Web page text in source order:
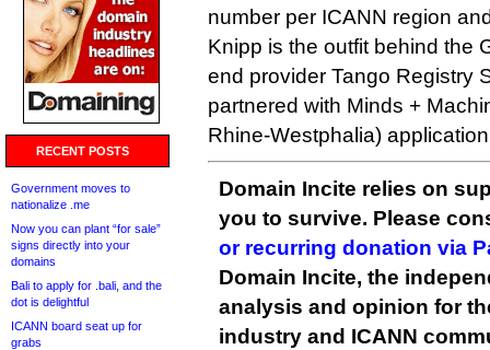
RECENT POSTS
Government moves to
nationalize .me
Now you can plant “for sale”
signs directly into your
domains
Bali to apply for .bali, and the
dot is delightful
ICANN board seat up for
grabs
number per ICANN region
Knipp is the outfit behind the
end provider Tango Registry
partnered with Minds +
Rhine-Westphalia)
Domain Incite relies on
you to survive. Please
or recurring donation via
Domain Incite, the
analysis and opinion for
industry and ICANN